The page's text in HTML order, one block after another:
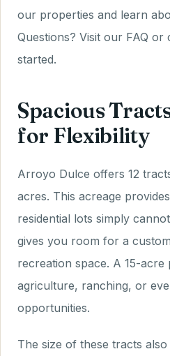
our properties and learn
Questions? Visit our FAQ
started.
Spacious
for Flexibility
Arroyo Dulce offers 12
acres. This acreage
residential lots simply
gives you room for a
recreation space. A 15-
agriculture, ranching, or
opportunities.
The size of these tracts